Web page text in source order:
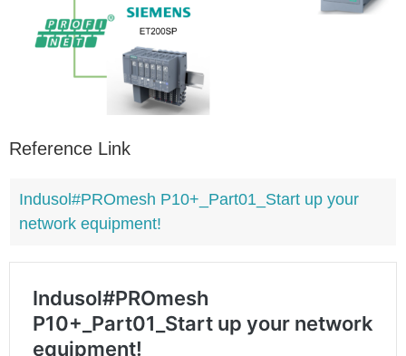
Reference Link
Indusol#PROmesh P10+_Part01_Start up your
network equipment!